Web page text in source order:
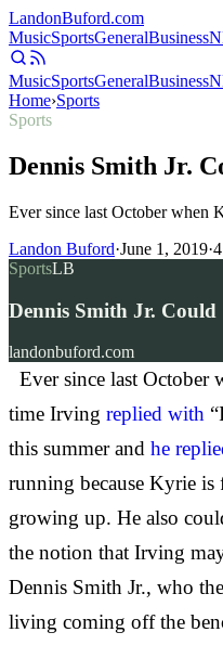
LandonBuford.com
MusicSportsGeneralBusiness
MusicSportsGeneralBusiness
Home›Sports
Sports
Dennis Smith Jr.
Ever since last October when
Landon Buford·June 1, 2019·4
SportsLB
Dennis Smith Jr.
landonbuford.com
Ever since last October
time Irving replied with
this summer and he
running because Kyrie is
growing up. He also
the notion that Irving
Dennis Smith Jr., who
living coming off the